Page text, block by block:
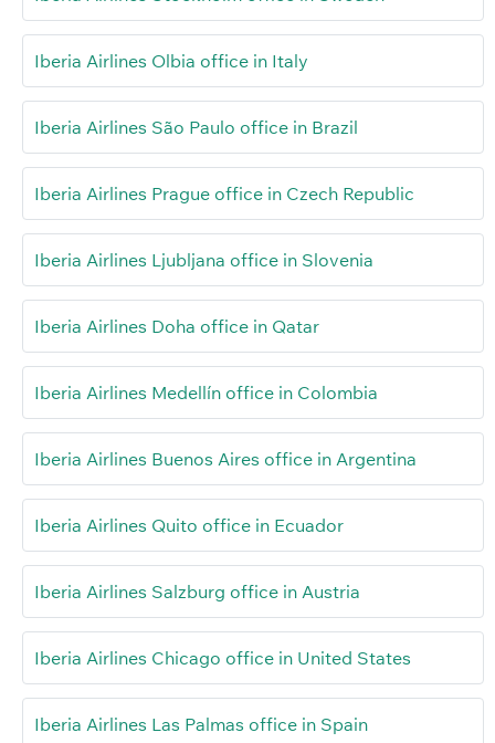
Iberia Airlines Olbia office in Italy
Iberia Airlines São Paulo office in Brazil
Iberia Airlines Prague office in Czech Republic
Iberia Airlines Ljubljana office in Slovenia
Iberia Airlines Doha office in Qatar
Iberia Airlines Medellín office in Colombia
Iberia Airlines Buenos Aires office in Argentina
Iberia Airlines Quito office in Ecuador
Iberia Airlines Salzburg office in Austria
Iberia Airlines Chicago office in United States
Iberia Airlines Las Palmas office in Spain